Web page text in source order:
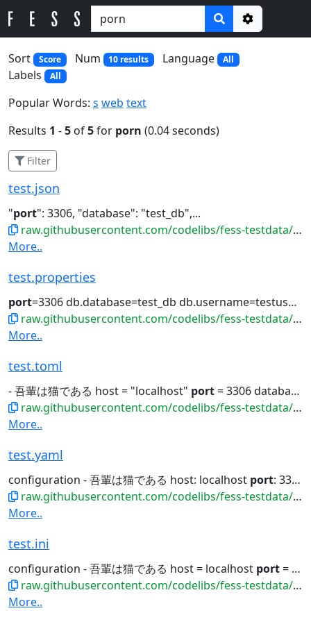
Options
Sort
Score Num 10 results Language All
Labels All
Popular Words: s web text
Results 1 -5 of5for porn (0.04 seconds)
Filter
test.json
"port": 3306, "database": "test_db",...
raw.githubusercontent.com/codelibs/fess-testdata/master/files/config/test.json
More..
test.properties
port=3306 db.database=test_db db.username=testuser...
raw.githubusercontent.com/codelibs/fess-testdata/master/files/config/test.properties
More..
test.toml
- 吾輩は猫である host = "localhost" port= 3306 database = "test_db"...
raw.githubusercontent.com/codelibs/fess-testdata/master/files/config/test.toml
More..
test.yaml
configuration - 吾輩は猫である host: localhost port: 3306 database: test_db username:...
raw.githubusercontent.com/codelibs/fess-testdata/master/files/config/test.yaml
More..
test.ini
configuration - 吾輩は猫である host = localhost port= 3306 database = test_db username...
raw.githubusercontent.com/codelibs/fess-testdata/master/files/config/test.ini
More..